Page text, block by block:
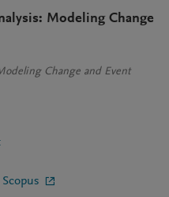
Modeling Change
Change and Event